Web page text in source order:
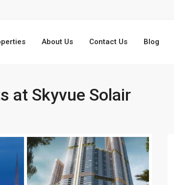
About Us Contact Us Blog
at Skyvue Solair